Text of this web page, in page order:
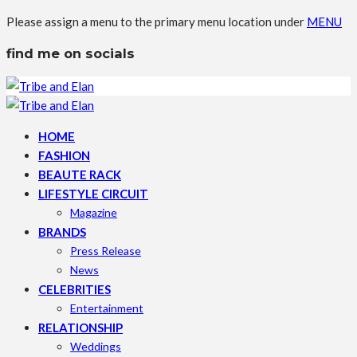
Please assign a menu to the primary menu location under MENU
find me on socials
HOME
FASHION
BEAUTE RACK
LIFESTYLE CIRCUIT
Magazine
BRANDS
Press Release
News
CELEBRITIES
Entertainment
RELATIONSHIP
Weddings